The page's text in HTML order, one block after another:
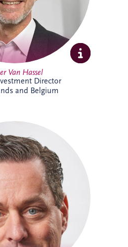
developments.
Van Hassel
Director
and Belgium
extensive experience in
PPP projects across the
Belgium. He leads the
projects, working
clients, contractors and
to achieve successful
expertise spans project
oversight and
performance, supporting
long-term value creation.